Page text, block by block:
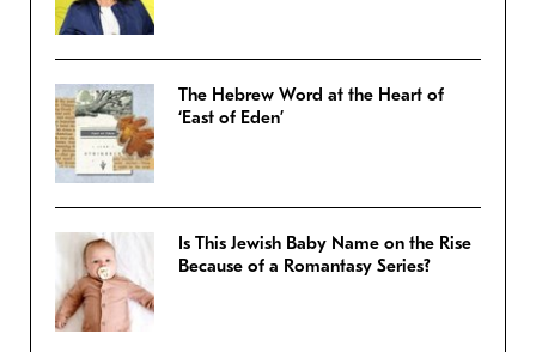
The Hebrew Word at the Heart of
‘East of Eden’
Is This Jewish Baby Name on the Rise
Because of a Romantasy Series?